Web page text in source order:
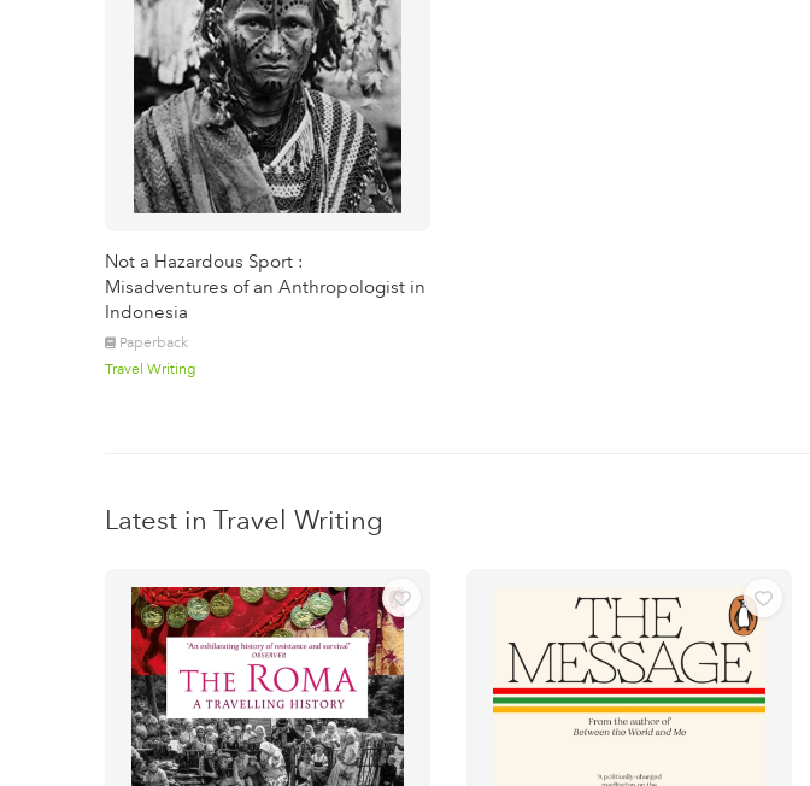
Not a Hazardous Sport :
Misadventures of an Anthropologist in
Indonesia
Paperback
Travel Writing
Latest in Travel Writing